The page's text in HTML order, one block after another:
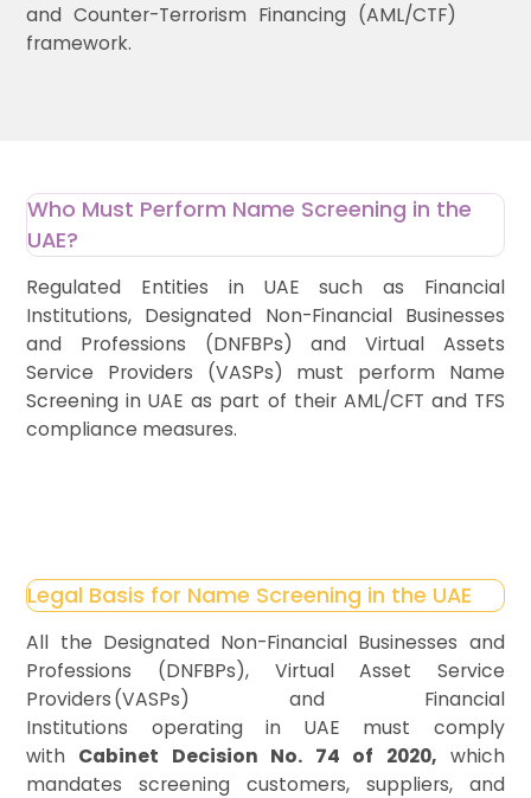
and Counter-Terrorism Financing (AML/CTF)
framework.
Who Must Perform Name Screening in the
UAE?
Regulated Entities in UAE such as Financial
Institutions, Designated Non-Financial Businesses
and Professions (DNFBPs) and Virtual Assets
Service Providers (VASPs) must perform Name
Screening in UAE as part of their AML/CFT and TFS
compliance measures.
Legal Basis for Name Screening in the UAE
All the Designated Non-Financial Businesses and
Professions (DNFBPs), Virtual Asset Service
Providers (VASPs) and Financial
Institutions operating in UAE must comply
with Cabinet Decision No. 74 of 2020, which
mandates screening customers, suppliers, and